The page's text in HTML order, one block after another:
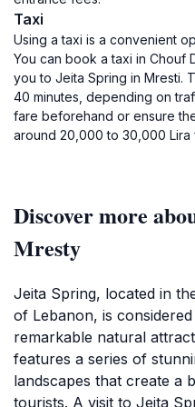
Taxi
Using a taxi is a convenient
You can book a taxi in Chouf
you to Jeita Spring in Mresti.
40 minutes, depending on
fare beforehand or ensure
around 20,000 to 30,000 Lira
Discover more
Mresty
Jeita Spring, located in
of Lebanon, is
remarkable natural
features a series of
landscapes that create a
tourists. A visit to Jeita